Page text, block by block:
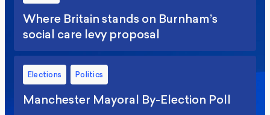
Where Britain stands on Burnham’s
social care levy proposal
Elections Politics
Manchester Mayoral By-Election Poll